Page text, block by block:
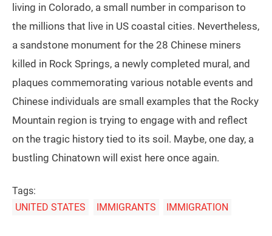
living in Colorado, a small number in comparison to
the millions that live in US coastal cities. Nevertheless,
a sandstone monument for the 28 Chinese miners
killed in Rock Springs, a newly completed mural, and
plaques commemorating various notable events and
Chinese individuals are small examples that the Rocky
Mountain region is trying to engage with and reflect
on the tragic history tied to its soil. Maybe, one day, a
bustling Chinatown will exist here once again.
Tags:
UNITED STATES
IMMIGRANTS IMMIGRATION